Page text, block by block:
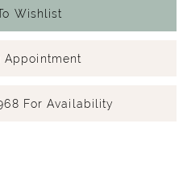
Wishlist
Appointment
For Availability